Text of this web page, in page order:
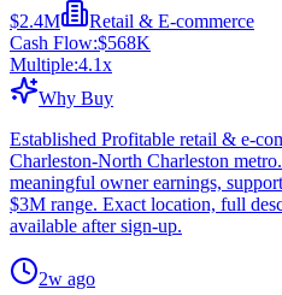
$2.4M
Retail & E-commerce
Cash Flow:$568K
Multiple:4.1x
Why Buy
Established Profitable retail & e-
Charleston-North Charleston
meaningful owner earnings,
$3M range. Exact location, full
available after sign-up.
2w ago